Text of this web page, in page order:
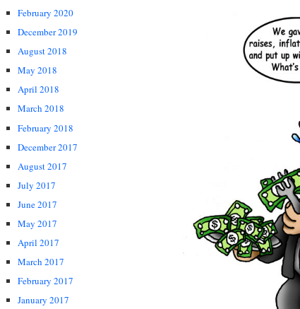
February 2020
December 2019
August 2018
May 2018
April 2018
March 2018
February 2018
December 2017
August 2017
July 2017
June 2017
May 2017
April 2017
March 2017
February 2017
January 2017